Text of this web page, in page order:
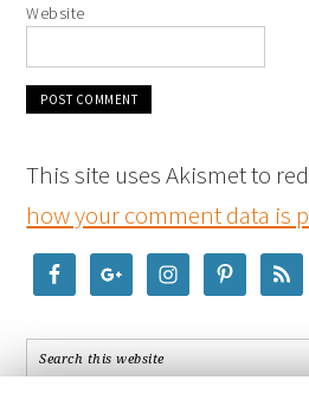
Website
This site uses Akismet to
how your comment data is